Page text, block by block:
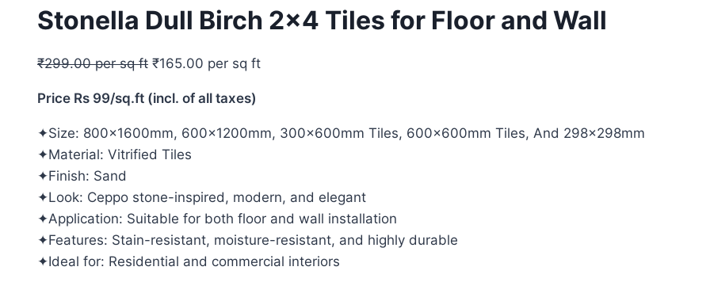
Stonella Dull Birch 2×4 Tiles for Floor and Wall
₹299.00per sq ft ₹165.00 per sq ft
Price Rs 99/sq.ft (incl. of all taxes)
✦Size: 800x1600mm, 600x1200mm, 300x600mm Tiles, 600x600mm Tiles, And 298x298mm
✦Material: Vitrified Tiles
✦Finish: Sand
✦Look: Ceppo stone-inspired, modern, and elegant
✦Application: Suitable for both floor and wall installation
✦Features: Stain-resistant, moisture-resistant, and highly durable
✦Ideal for: Residential and commercial interiors